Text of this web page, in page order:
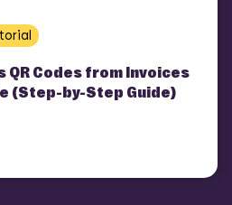
QR Codes from Invoices
(Step-by-Step Guide)